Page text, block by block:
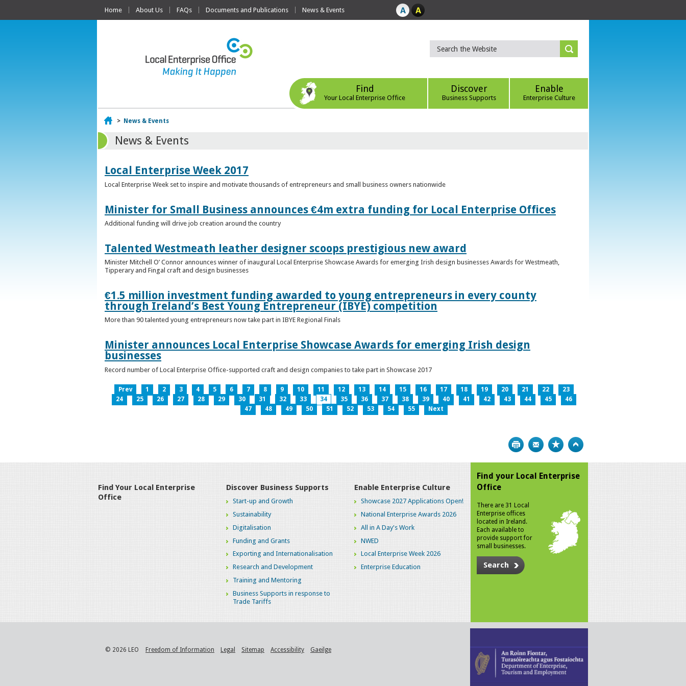
Home About Us FAQs Documents and Publications News & Events
Find
Your Local Enterprise Office
Discover
Business Supports
Enable
Enterprise Culture
Home
> News & Events
News & Events
Local Enterprise Week 2017
Local Enterprise Week set to inspire and motivate thousands of entrepreneurs and small business owners nationwide
Minister for Small Business announces €4m extra funding for Local Enterprise Offices
Additional funding will drive job creation around the country
Talented Westmeath leather designer scoops prestigious new award
Minister Mitchell O’ Connor announces winner of inaugural Local Enterprise Showcase Awards for emerging Irish design businesses Awards for Westmeath,
Tipperary and Fingal craft and design businesses
€1.5 million investment funding awarded to young entrepreneurs in every county
through Ireland’s Best Young Entrepreneur (IBYE) competition
More than 90 talented young entrepreneurs now take part in IBYE Regional Finals
Minister announces Local Enterprise Showcase Awards for emerging Irish design
businesses
Record number of Local Enterprise Office-supported craft and design companies to take part in Showcase 2017
Prev 1 2 3 4 5 6 7 8 9 10 11 12 13 14 15 16 17 18 19 20 21 22
23
24
25 26 27 28 29 30 31 32 33 34 35 36 37 38 39 40 41 42 43 44 45
46
47
48 49 50 51 52 53 54 55 Next
Print Bookmark
Find Your Local Enterprise
Office
Discover Business Supports
Start-up and Growth
Sustainability
Digitalisation
Funding and Grants
Exporting and Internationalisation
Research and Development
Training and Mentoring
Business Supports in response to
Trade Tariffs
Enable Enterprise Culture
Showcase 2027 Applications Open!
National Enterprise Awards 2026
All in A Day's Work
NWED
Local Enterprise Week 2026
Enterprise Education
Find your Local Enterprise
Office
There are 31 Local
Enterprise offices
located in Ireland.
Each available to
provide support for
small businesses.
Search
© 2026 LEO Freedom of Information Legal Sitemap Accessibility Gaeilge